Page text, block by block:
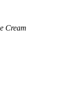
Cream